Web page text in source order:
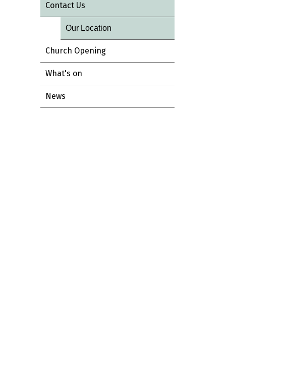
Contact Us
Our Location
Church Opening
What's on
News